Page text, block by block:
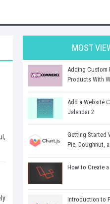
MOST
Adding Custom
Products With
Add a Website
Jalendar 2
Getting Started
Pie, Doughnut,
How to Create
Introduction to